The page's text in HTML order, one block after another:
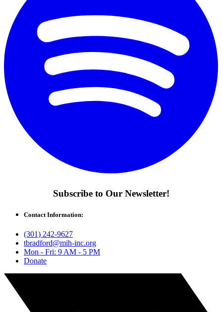
Subscribe to Our Newsletter!
Contact Information:
(301) 242-9627
tbradford@mih-inc.org
Mon - Fri: 9 AM - 5 PM
Donate